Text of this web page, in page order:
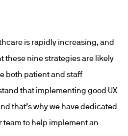
is rapidly increasing, and
these nine strategies are likely
both patient and staff
that implementing good UX
that’s why we have dedicated
team to help implement an